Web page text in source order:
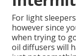
For light
however since
when trying to
oil diffusers will